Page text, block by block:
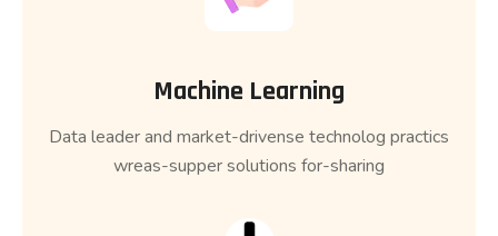
Machine Learning
Data leader and market-drivense technolog practics
wreas-supper solutions for-sharing